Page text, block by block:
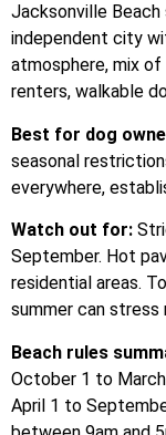
Jacksonville
independent city
atmosphere, mix
renters, walkable
Best for dog
seasonal
everywhere,
Watch out for:
September. Hot
residential areas.
summer can stress
Beach rules
October 1 to
April 1 to